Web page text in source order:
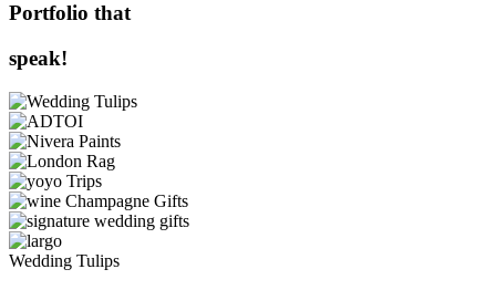
Portfolio that
speak!
Wedding Tulips